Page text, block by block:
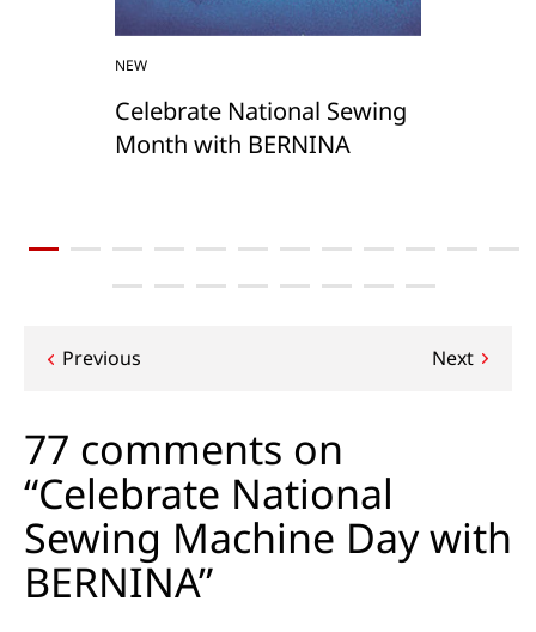
NEW
Celebrate National Sewing
Month with BERNINA
Post
Previous Next
77 comments on
“Celebrate National
Sewing Machine Day with
BERNINA”